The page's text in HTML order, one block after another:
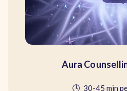
Aura
🕓 30-45 min